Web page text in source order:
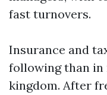
fast turnovers.
Insurance and
following than in
kingdom. After